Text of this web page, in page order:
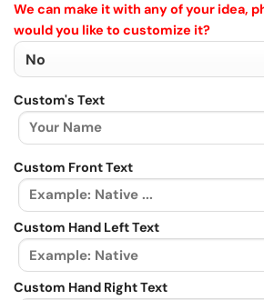
We can make it with any of your idea,
would you like to customize it?
Custom's Text
Custom Front Text
Custom Hand Left Text
Custom Hand Right Text